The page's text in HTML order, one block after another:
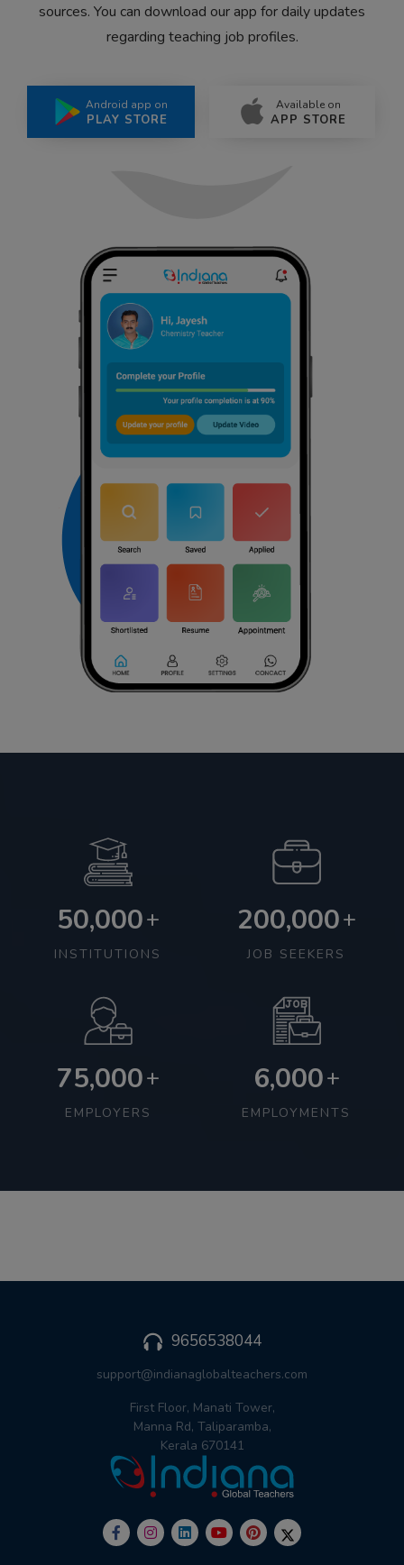
sources. You can download our app for daily updates
regarding teaching job profiles.
Android app on
PLAY STORE
Available on
APP STORE
50,000+
INSTITUTIONS
200,000+
JOB SEEKERS
75,000+
EMPLOYERS
6,000+
EMPLOYMENTS
9656538044
support@indianaglobalteachers.com
First Floor, Manati Tower,
Manna Rd, Taliparamba,
Kerala 670141